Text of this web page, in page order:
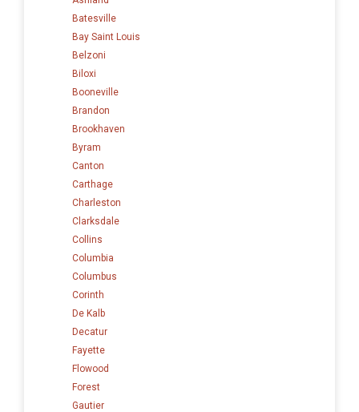
Batesville
Bay Saint Louis
Belzoni
Biloxi
Booneville
Brandon
Brookhaven
Byram
Canton
Carthage
Charleston
Clarksdale
Collins
Columbia
Columbus
Corinth
De Kalb
Decatur
Fayette
Flowood
Forest
Gautier